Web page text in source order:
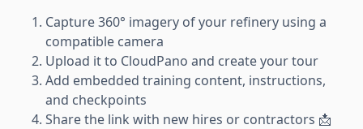
Capture 360° imagery of your refinery using a
compatible camera
Upload it to CloudPano and create your tour
Add embedded training content, instructions,
and checkpoints
Share the link with new hires or contractors 📩